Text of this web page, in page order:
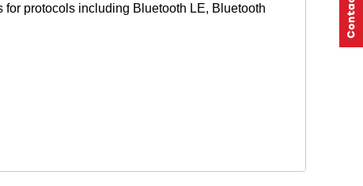
protocols including Bluetooth LE, Bluetooth